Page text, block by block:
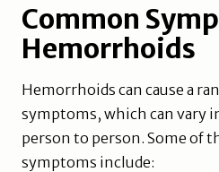
Common
Hemorrhoids
Hemorrhoids can cause a
symptoms, which can vary
person to person. Some of
symptoms include: